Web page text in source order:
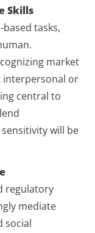
Skills
tasks,
market
interpersonal or
central to
will be
regulatory
mediate
social